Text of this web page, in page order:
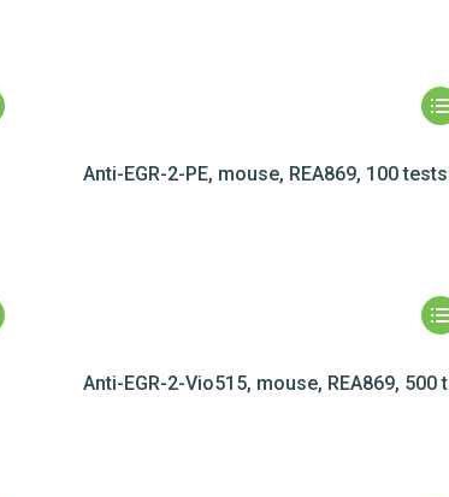
Anti-EGR-2-PE, mouse, REA869, 100 tests
Anti-EGR-2-Vio515, mouse, REA869, 500 t